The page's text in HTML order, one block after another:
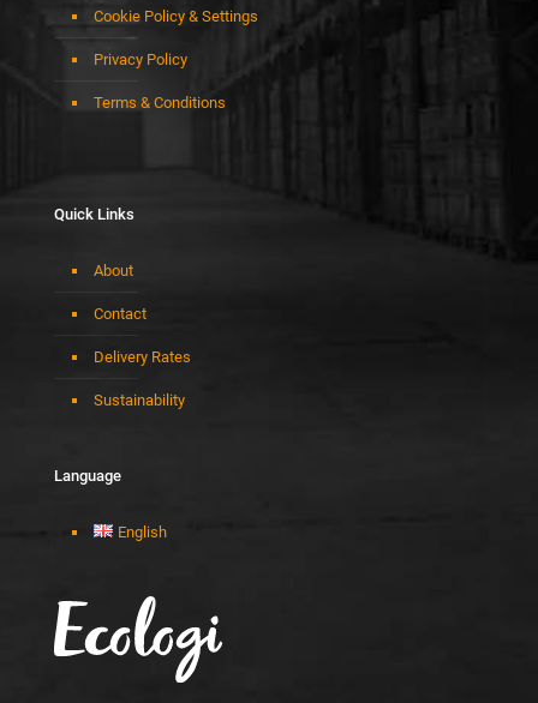
Cookie Policy & Settings
Privacy Policy
Terms & Conditions
Quick Links
About
Contact
Delivery Rates
Sustainability
Language
English